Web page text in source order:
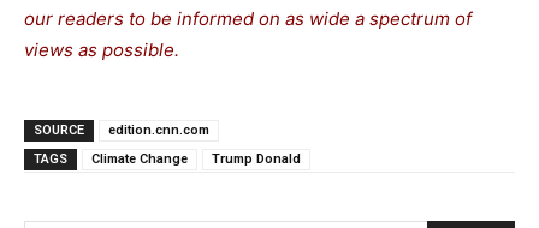
our readers to be informed on as wide a spectrum of
views as possible.
SOURCE
edition.cnn.com
TAGS
Climate Change Trump Donald